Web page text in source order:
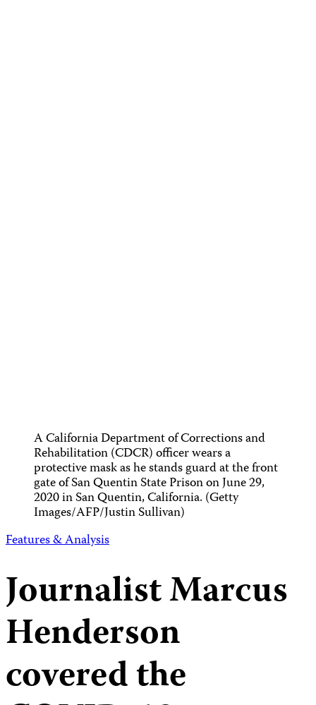
A California Department of Corrections and
Rehabilitation (CDCR) officer wears a
protective mask as he stands guard at the front
gate of San Quentin State Prison on June 29,
2020 in San Quentin, California. (Getty
Images/AFP/Justin Sullivan)
Features & Analysis
Journalist Marcus
Henderson
covered the